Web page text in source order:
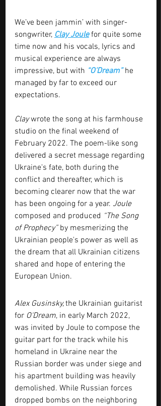
We’ve been jammin’ with singer-
songwriter, Clay Joule for quite some
time now and his vocals, lyrics and
musical experience are always
impressive, but with “O’Dream” he
managed by far to exceed our
expectations.
Clay wrote the song at his farmhouse
studio on the final weekend of
February 2022. The poem-like song
delivered a secret message regarding
Ukraine's fate, both during the
conflict and thereafter, which is
becoming clearer now that the war
has been ongoing for a year. Joule
composed and produced “The Song
of Prophecy” by mesmerizing the
Ukrainian people's power as well as
the dream that all Ukrainian citizens
shared and hope of entering the
European Union.
Alex Gusinsky, the Ukrainian guitarist
for O'Dream, in early March 2022,
was invited by Joule to compose the
guitar part for the track while his
homeland in Ukraine near the
Russian border was under siege and
his apartment building was heavily
demolished. While Russian forces
dropped bombs on the neighboring